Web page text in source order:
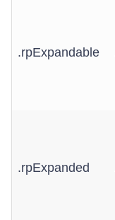
.rpExpandable
.rpExpanded